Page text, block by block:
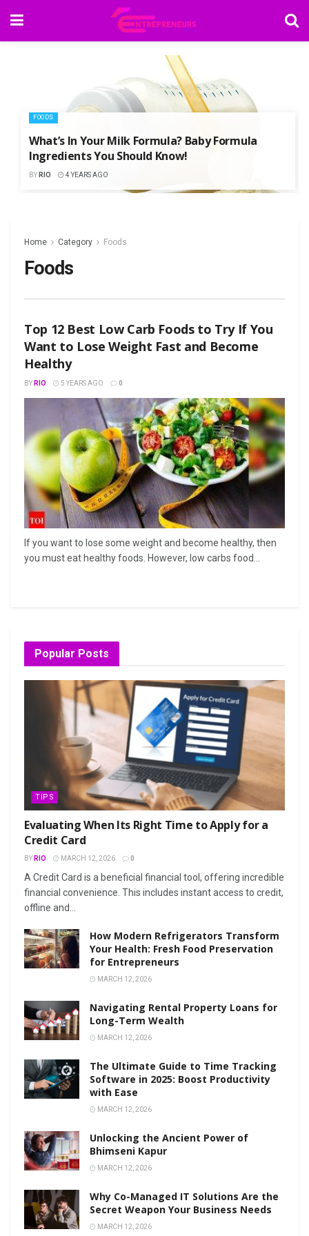
FOODS
What’s In Your Milk Formula? Baby Formula
Ingredients You Should Know!
BY RIO 4 YEARS AGO
Home Category Foods
Foods
Top 12 Best Low Carb Foods to Try If You
Want to Lose Weight Fast and Become
Healthy
BY RIO 5 YEARS AGO 0
If you want to lose some weight and become healthy, then
you must eat healthy foods. However, low carbs food...
Popular Posts
TIPS
Evaluating When Its Right Time to Apply for a
Credit Card
BY RIO MARCH 12, 2026 0
A Credit Card is a beneficial financial tool, offering incredible
financial convenience. This includes instant access to credit,
offline and...
How Modern Refrigerators Transform
Your Health: Fresh Food Preservation
for Entrepreneurs
MARCH 12, 2026
Navigating Rental Property Loans for
Long-Term Wealth
MARCH 12, 2026
The Ultimate Guide to Time Tracking
Software in 2025: Boost Productivity
with Ease
MARCH 12, 2026
Unlocking the Ancient Power of
Bhimseni Kapur
MARCH 12, 2026
Why Co-Managed IT Solutions Are the
Secret Weapon Your Business Needs
MARCH 12, 2026